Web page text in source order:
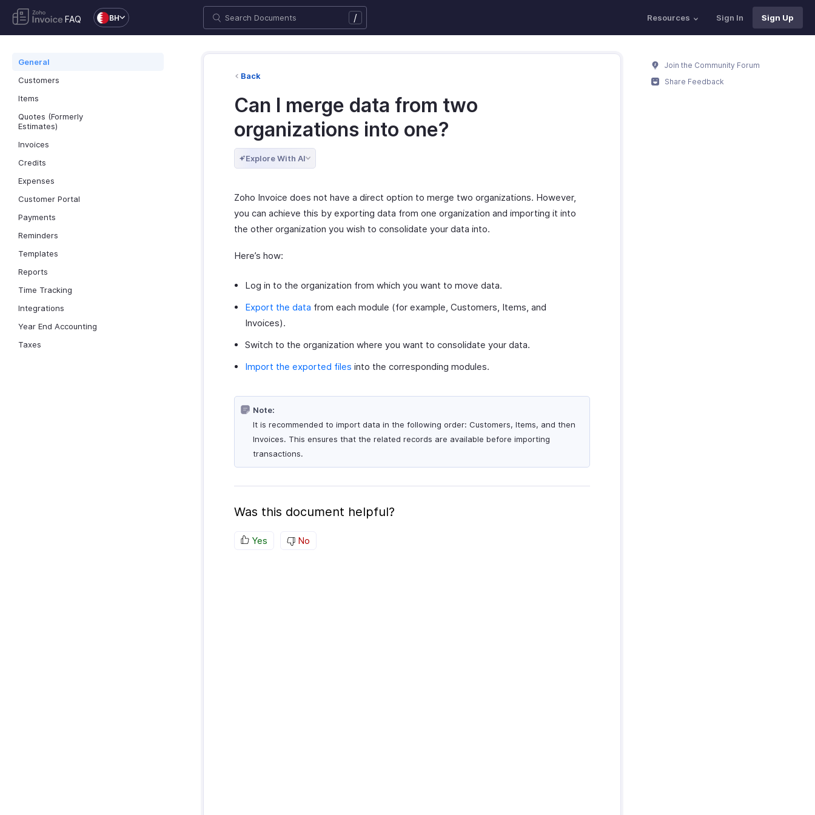
FAQ BH / Resources Sign In Sign Up
General
Customers
Items
Quotes (Formerly
Estimates)
Invoices
Credits
Expenses
Customer Portal
Payments
Reminders
Templates
Reports
Time Tracking
Integrations
Year End Accounting
Taxes
Back
Can I merge data from two
organizations into one?
Explore With AI
Zoho Invoice does not have a direct option to merge two organizations. However,
you can achieve this by exporting data from one organization and importing it into
the other organization you wish to consolidate your data into.
Here’s how:
Log in to the organization from which you want to move data.
Export the data from each module (for example, Customers, Items, and
Invoices).
Switch to the organization where you want to consolidate your data.
Import the exported files into the corresponding modules.
Note:
It is recommended to import data in the following order: Customers, Items, and then
Invoices. This ensures that the related records are available before importing
transactions.
Was this document helpful?
Yes No
Join the Community Forum
Share Feedback